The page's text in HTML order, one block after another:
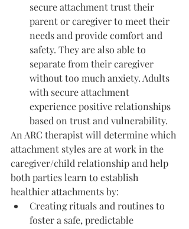
secure attachment trust their
parent or caregiver to meet their
needs and provide comfort and
safety. They are also able to
separate from their caregiver
without too much anxiety. Adults
with secure attachment
experience positive relationships
based on trust and vulnerability.
An ARC therapist will determine which
attachment styles are at work in the
caregiver/child relationship and help
both parties learn to establish
healthier attachments by:
Creating rituals and routines to
foster a safe, predictable